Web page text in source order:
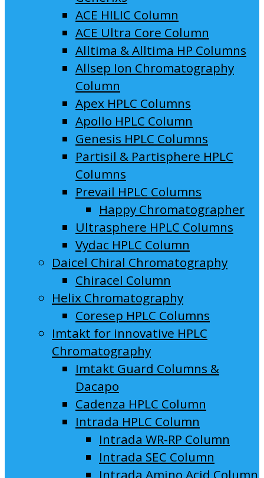
ACE HILIC Column
ACE Ultra Core Column
Alltima & Alltima HP Columns
Allsep Ion Chromatography
Column
Apex HPLC Columns
Apollo HPLC Column
Genesis HPLC Columns
Partisil & Partisphere HPLC
Columns
Prevail HPLC Columns
Happy Chromatographer
Ultrasphere HPLC Columns
Vydac HPLC Column
Daicel Chiral Chromatography
Chiracel Column
Helix Chromatography
Coresep HPLC Columns
Imtakt for innovative HPLC
Chromatography
Imtakt Guard Columns &
Dacapo
Cadenza HPLC Column
Intrada HPLC Column
Intrada WR-RP Column
Intrada SEC Column
Intrada Amino Acid Column